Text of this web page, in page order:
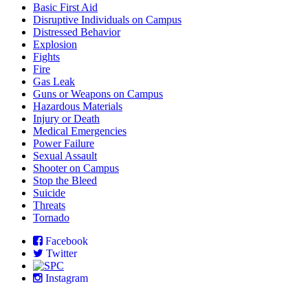
Basic First Aid
Disruptive Individuals on Campus
Distressed Behavior
Explosion
Fights
Fire
Gas Leak
Guns or Weapons on Campus
Hazardous Materials
Injury or Death
Medical Emergencies
Power Failure
Sexual Assault
Shooter on Campus
Stop the Bleed
Suicide
Threats
Tornado
Facebook
Twitter
Instagram